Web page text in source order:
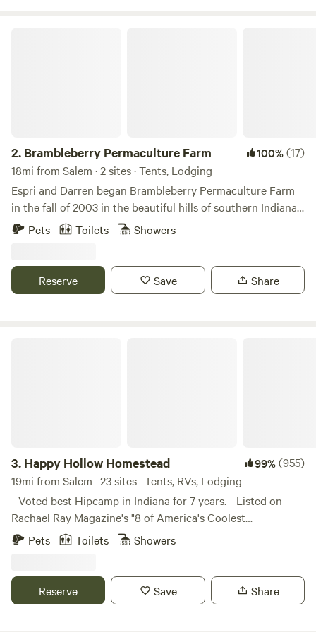
2. Brambleberry Permaculture Farm 100%(17)
18mi from Salem · 2 sites · Tents, Lodging
Espri and Darren began Brambleberry Permaculture Farm
in the fall of 2003 in the beautiful hills of southern Indiana.
We are primarily a plant nursery, but also offer
taking a break from cattle to build better fences lol. We
occasionally have peacocks, ducks, pigs or other livestock
Pets Toilets Showers
Reserve Save Share
3. Happy Hollow Homestead 99%(955)
19mi from Salem · 23 sites · Tents, RVs, Lodging
- Voted best Hipcamp in Indiana for 7 years. - Listed on
Rachael Ray Magazine's "8 of America's Coolest
Campgrounds" We offer a "Camping Cabin", The "Cozy
interact with people or you can keep to yourself and have a
quiet getaway in the woods. Sorry, but the tree house isn't
Pets Toilets Showers
Reserve Save Share